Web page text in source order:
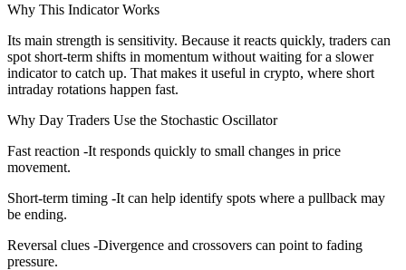
Why This Indicator Works
Its main strength is sensitivity. Because it reacts quickly, traders can
spot short-term shifts in momentum without waiting for a slower
indicator to catch up. That makes it useful in crypto, where short
intraday rotations happen fast.
Why Day Traders Use the Stochastic Oscillator
Fast reaction -It responds quickly to small changes in price
movement.
Short-term timing -It can help identify spots where a pullback may
be ending.
Reversal clues -Divergence and crossovers can point to fading
pressure.